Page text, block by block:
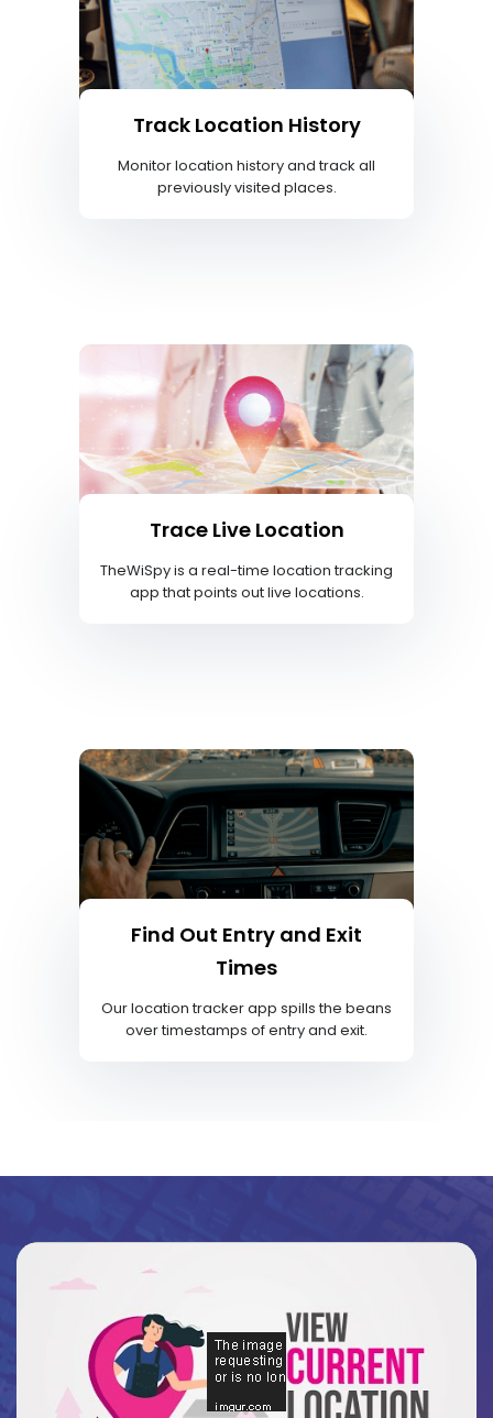
Track Location History
Monitor location history and track all
previously visited places.
Trace Live Location
TheWiSpy is a real-time location tracking
app that points out live locations.
Find Out Entry and Exit
Times
Our location tracker app spills the beans
over timestamps of entry and exit.